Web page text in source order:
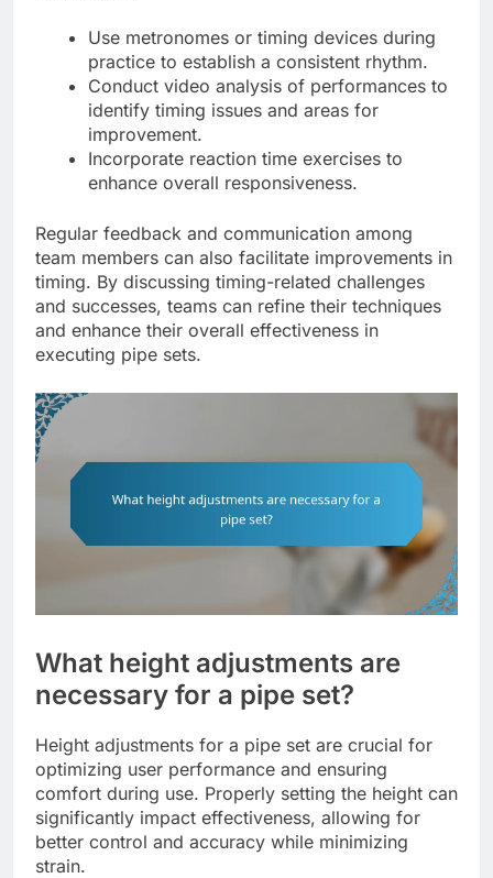
Use metronomes or timing devices during
practice to establish a consistent rhythm.
Conduct video analysis of performances to
identify timing issues and areas for
improvement.
Incorporate reaction time exercises to
enhance overall responsiveness.
Regular feedback and communication among
team members can also facilitate improvements in
timing. By discussing timing-related challenges
and successes, teams can refine their techniques
and enhance their overall effectiveness in
executing pipe sets.
What height adjustments are
necessary for a pipe set?
Height adjustments for a pipe set are crucial for
optimizing user performance and ensuring
comfort during use. Properly setting the height can
significantly impact effectiveness, allowing for
better control and accuracy while minimizing
strain.